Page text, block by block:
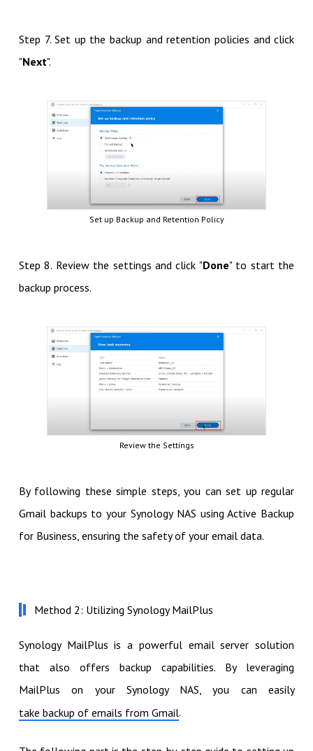
Step 7. Set up the backup and retention policies and click
"Next".
Set up Backup and Retention Policy
Step 8. Review the settings and click "Done" to start the
backup process.
Review the Settings
By following these simple steps, you can set up regular
Gmail backups to your Synology NAS using Active Backup
for Business, ensuring the safety of your email data.
Method 2: Utilizing Synology MailPlus
Synology MailPlus is a powerful email server solution
that also offers backup capabilities. By leveraging
MailPlus on your Synology NAS, you can easily
take backup of emails from Gmail.